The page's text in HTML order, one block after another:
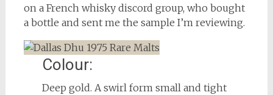
on a French whisky discord group, who bought
a bottle and sent me the sample I’m reviewing.
Colour:
Deep gold. A swirl form small and tight